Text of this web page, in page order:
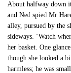
About halfway down
and Ned spied Mr
alley, pursued by the
sideways. ‘Watch
her basket. One
though she looked a
harmless; he was